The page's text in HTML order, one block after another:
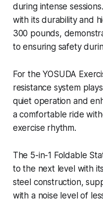
during intense
with its durability and
300 pounds,
to ensuring safety
For the YOSUDA
resistance system
quiet operation and
a comfortable ride
exercise rhythm.
The 5-in-1 Foldable
to the next level with
steel construction,
with a noise level of